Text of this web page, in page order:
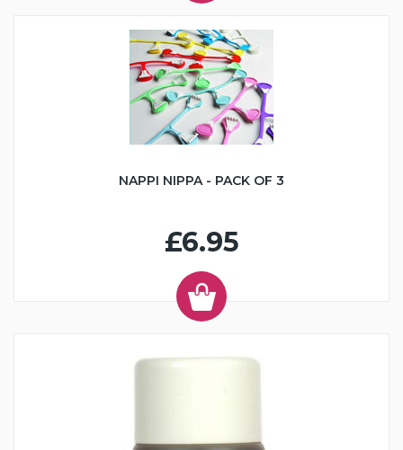
NAPPI NIPPA - PACK OF 3
£6.95